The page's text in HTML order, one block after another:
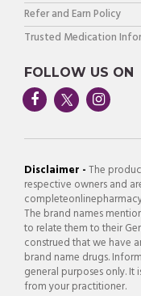
Refer and Earn Policy
Trusted Medication
FOLLOW US ON
Disclaimer -The
respective owners and
The brand names
to relate them to their
construed that we have
brand name drugs.
general purposes only.
from your practitioner.